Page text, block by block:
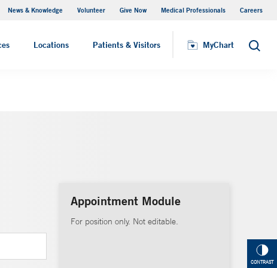
News & Knowledge Volunteer Give Now Medical Professionals Careers
Locations Patients & Visitors MyChart Search
MyChart
CONTRAST
Appointment Module
For position only. Not editable.